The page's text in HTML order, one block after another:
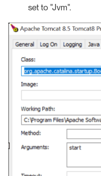
set to "Jvm".